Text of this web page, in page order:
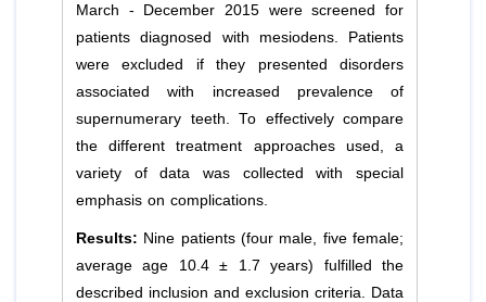
March - December 2015 were screened for
patients diagnosed with mesiodens. Patients
were excluded if they presented disorders
associated with increased prevalence of
supernumerary teeth. To effectively compare
the different treatment approaches used, a
variety of data was collected with special
emphasis on complications.
Results: Nine patients (four male, five female;
average age 10.4 ± 1.7 years) fulfilled the
described inclusion and exclusion criteria. Data